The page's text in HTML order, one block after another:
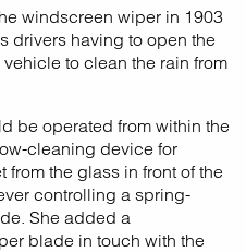
windscreen wiper in 1903
drivers having to open the
to clean the rain from
be operated from within the
cleaning device for
from the glass in front of the
controlling a spring-
She added a
blade in touch with the